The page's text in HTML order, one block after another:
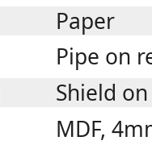
Paper
Pipe on
Shield
MDF,